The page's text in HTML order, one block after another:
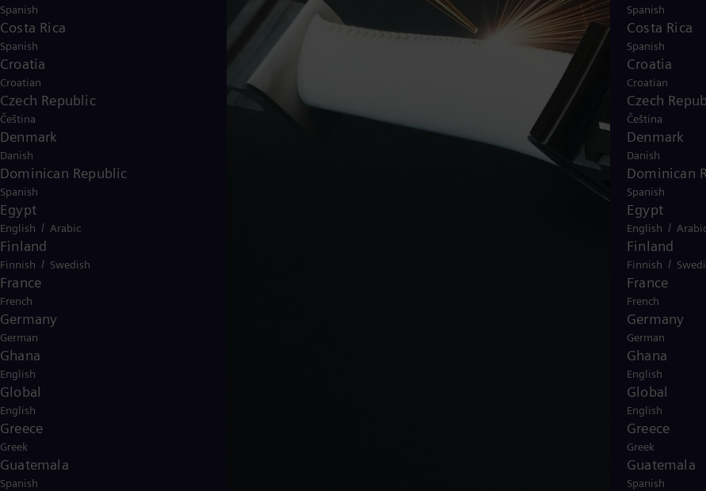
Spanish
Costa Rica
Spanish
Croatia
Croatian
Czech
Čeština
Denmark
Danish
Dominican
Spanish
Egypt
English /
Finland
Finnish /
France
French
Germany
German
Ghana
English
Global
English
Greece
Greek
Guatemala
Spanish
Spanish
Costa Rica
Spanish
Croatia
Croatian
Czech Republic
Čeština
Denmark
Danish
Dominican Republic
Spanish
Egypt
English / Arabic
Finland
Finnish / Swedish
France
French
Germany
German
Ghana
English
Global
English
Greece
Greek
Guatemala
Spanish